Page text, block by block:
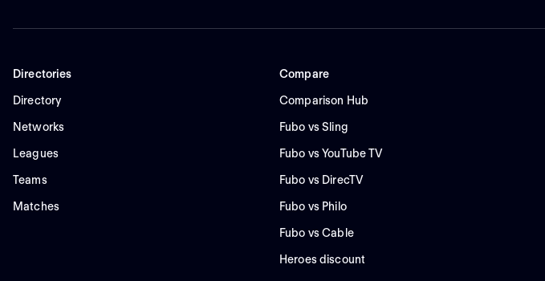
Directories
Directory
Networks
Leagues
Teams
Matches
Compare
Comparison Hub
Fubo vs Sling
Fubo vs YouTube TV
Fubo vs DirecTV
Fubo vs Philo
Fubo vs Cable
Heroes discount